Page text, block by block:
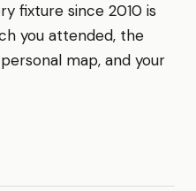
fixture since 2010 is
you attended, the
map, and your